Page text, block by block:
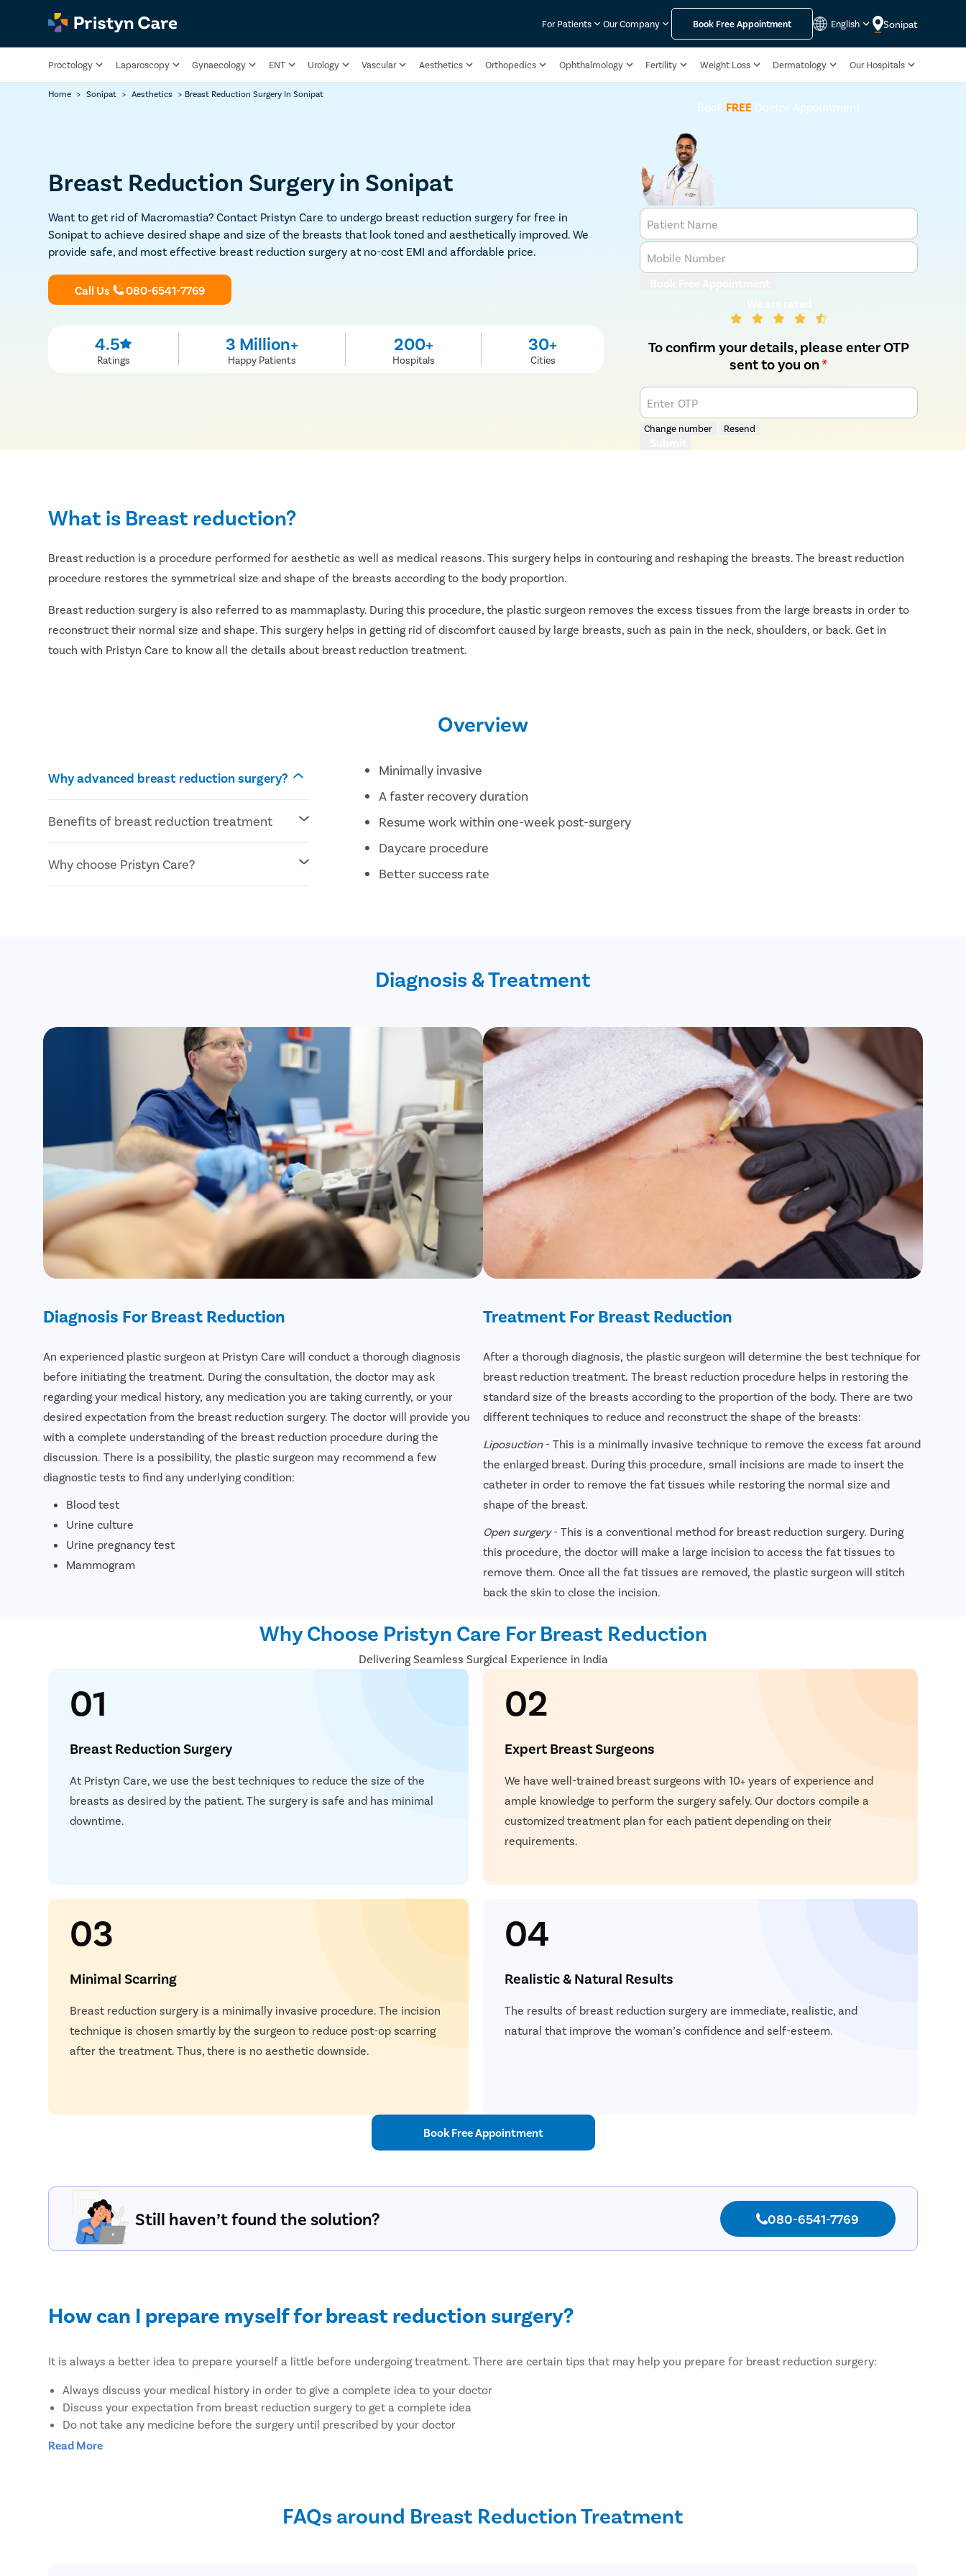
For Patients Our Company Book Free Appointment English Sonipat
Proctology Laparoscopy Gynaecology ENT Urology Vascular Aesthetics Orthopedics Ophthalmology Fertility Weight Loss Dermatology Our Hospitals
Home > Sonipat > Aesthetics > Breast Reduction Surgery In Sonipat
Breast Reduction Surgery in Sonipat
Want to get rid of Macromastia? Contact Pristyn Care to undergo breast reduction surgery for free in
Sonipat to achieve desired shape and size of the breasts that look toned and aesthetically improved. We
provide safe, and most effective breast reduction surgery at no-cost EMI and affordable price.
Call Us 080-6541-7769
4.5
Ratings
3 Million+
Happy Patients
200+
Hospitals
30+
Cities
Book FREE Doctor Appointment
Patient Name
Mobile Number
To confirm your details, please enter OTP
sent to you on*
Enter OTP
Change number Resend
What is Breast reduction?
Breast reduction is a procedure performed for aesthetic as well as medical reasons. This surgery helps in contouring and reshaping the breasts. The breast reduction
procedure restores the symmetrical size and shape of the breasts according to the body proportion.
Breast reduction surgery is also referred to as mammaplasty. During this procedure, the plastic surgeon removes the excess tissues from the large breasts in order to
reconstruct their normal size and shape. This surgery helps in getting rid of discomfort caused by large breasts, such as pain in the neck, shoulders, or back. Get in
touch with Pristyn Care to know all the details about breast reduction treatment.
Overview
Why advanced breast reduction surgery?
Minimally invasive
A faster recovery duration
Resume work within one-week post-surgery
Daycare procedure
Better success rate
Benefits of breast reduction treatment
Reduce pain in the back , neck, and
Symmetrical breast shape
Why choose Pristyn Care?
Diagnosis & Treatment
Diagnosis For Breast Reduction
An experienced plastic surgeon at Pristyn Care will conduct a thorough diagnosis
before initiating the treatment. During the consultation, the doctor may ask
regarding your medical history, any medication you are taking currently, or your
desired expectation from the breast reduction surgery. The doctor will provide you
with a complete understanding of the breast reduction procedure during the
discussion. There is a possibility, the plastic surgeon may recommend a few
diagnostic tests to find any underlying condition:
Blood test
Urine culture
Urine pregnancy test
Mammogram
Treatment For Breast Reduction
After a thorough diagnosis, the plastic surgeon will determine the best technique for
breast reduction treatment. The breast reduction procedure helps in restoring the
standard size of the breasts according to the proportion of the body. There are two
different techniques to reduce and reconstruct the shape of the breasts:
Liposuction- This is a minimally invasive technique to remove the excess fat around
the enlarged breast. During this procedure, small incisions are made to insert the
catheter in order to remove the fat tissues while restoring the normal size and
shape of the breast.
Open surgery- This is a conventional method for breast reduction surgery. During
this procedure, the doctor will make a large incision to access the fat tissues to
remove them. Once all the fat tissues are removed, the plastic surgeon will stitch
back the skin to close the incision.
Why Choose Pristyn Care For Breast Reduction
Delivering Seamless Surgical Experience in India
01
Breast Reduction Surgery
At Pristyn Care, we use the best techniques to reduce the size of the
breasts as desired by the patient. The surgery is safe and has minimal
downtime.
02
Expert Breast Surgeons
We have well-trained breast surgeons with 10+ years of experience and
ample knowledge to perform the surgery safely. Our doctors compile a
customized treatment plan for each patient depending on their
requirements.
03
Minimal Scarring
Breast reduction surgery is a minimally invasive procedure. The incision
technique is chosen smartly by the surgeon to reduce post-op scarring
after the treatment. Thus, there is no aesthetic downside.
04
Realistic & Natural Results
The results of breast reduction surgery are immediate, realistic, and
natural that improve the woman’s confidence and self-esteem.
Book Free Appointment
Still haven’t found the solution? 080-6541-7769
How can I prepare myself for breast reduction surgery?
It is always a better idea to prepare yourself a little before undergoing treatment. There are certain tips that may help you prepare for breast reduction surgery:
Always discuss your medical history in order to give a complete idea to your doctor
Discuss your expectation from breast reduction surgery to get a complete idea
Do not take any medicine before the surgery until prescribed by your doctor
Wear loose-fitting clothes to the hospital to feel comfortable
Avoid taking any supplements along with the medication
Read More
FAQs around Breast Reduction Treatment